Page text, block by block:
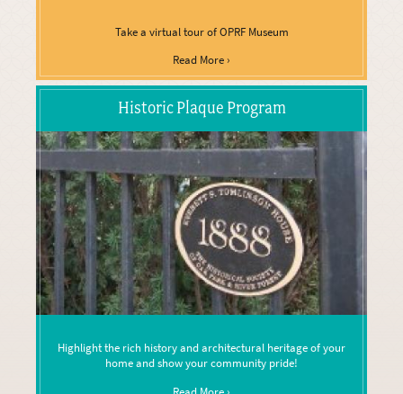
Take a virtual tour of OPRF Museum
Read More ›
Historic Plaque Program
Highlight the rich history and architectural heritage of your
home and show your community pride!